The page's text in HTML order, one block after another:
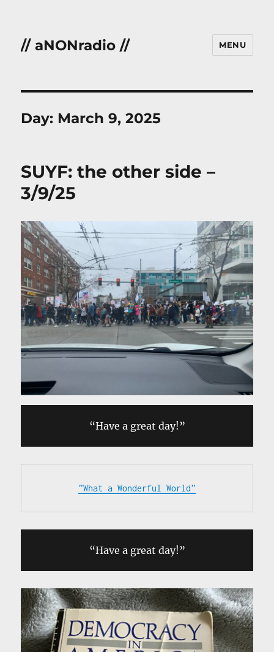
// aNONradio // MENU
Day: March 9, 2025
SUYF: the other side –
3/9/25
“Have a great day!”
”What a Wonderful World”
“Have a great day!”